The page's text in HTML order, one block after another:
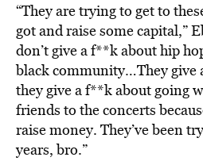
“They are trying to get to
got and raise some capital,”
don’t give a f**k about hip
black community…They give
they give a f**k about going
friends to the concerts
raise money. They’ve been
years, bro.”